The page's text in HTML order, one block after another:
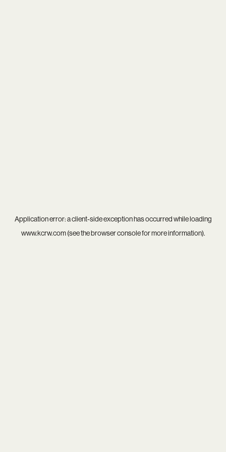
Application error: aclient-side exception has occurred while loading
www.kcrw.com(see thebrowser consolefor more information).